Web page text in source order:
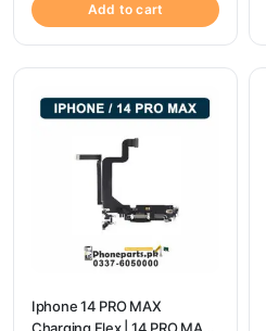
Add to cart
Iphone 14 PRO MAX